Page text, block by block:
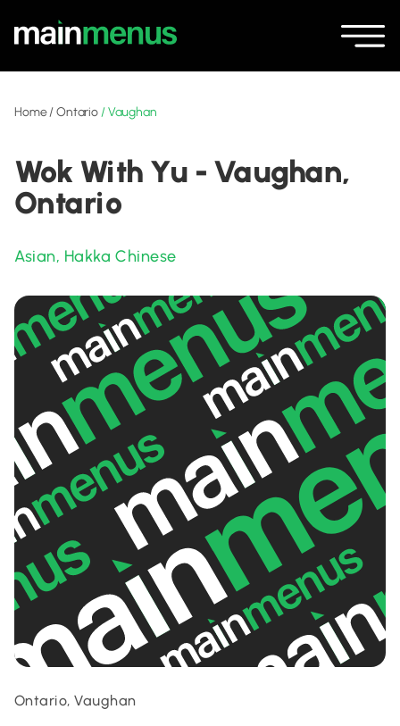
Home/Ontario /Vaughan
Wok With Yu - Vaughan,
Ontario
Asian, Hakka Chinese
Ontario, Vaughan